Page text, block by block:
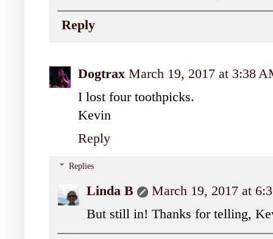
Reply
Dogtrax March 19, 2017 at 3:38
I lost four toothpicks.
Kevin
Reply
Replies
Linda B
March 19, 2017 at
But still in! Thanks for telling,